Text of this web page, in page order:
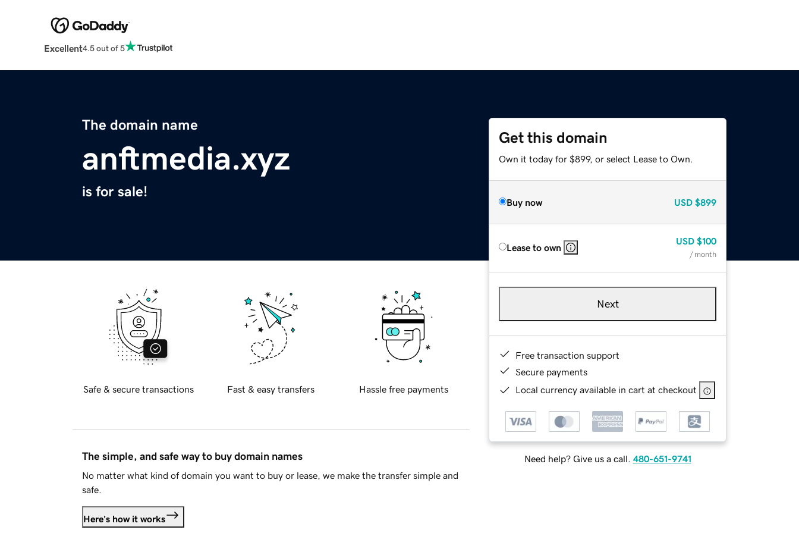
Excellent4.5 out of 5
The domain name
anftmedia.xyz
is for sale!
Get this domain
Own it today for $899, or select Lease to Own.
Buy now USD $899
Lease to own
USD $100
/ month
Next
Free transaction support
Secure payments
Local currency available in cart at checkout
Need help? Give us a call. 480-651-9741
Safe & secure transactions Fast & easy transfers Hassle free payments
The simple, and safe way to buy domain names
No matter what kind of domain you want to buy or lease, we make the transfer simple and
safe.
Here's how it works